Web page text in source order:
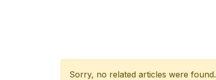
Sorry, no related articles were found.